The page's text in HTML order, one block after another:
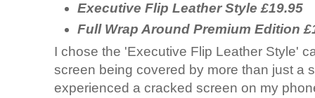
Executive Flip Leather Style £19.95
Full Wrap Around Premium Edition
I chose the 'Executive Flip Leather Style'
screen being covered by more than just a
experienced a cracked screen on my